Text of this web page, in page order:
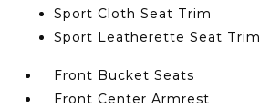
Sport Cloth Seat Trim
Sport Leatherette Seat Trim
Front Bucket Seats
Front Center Armrest